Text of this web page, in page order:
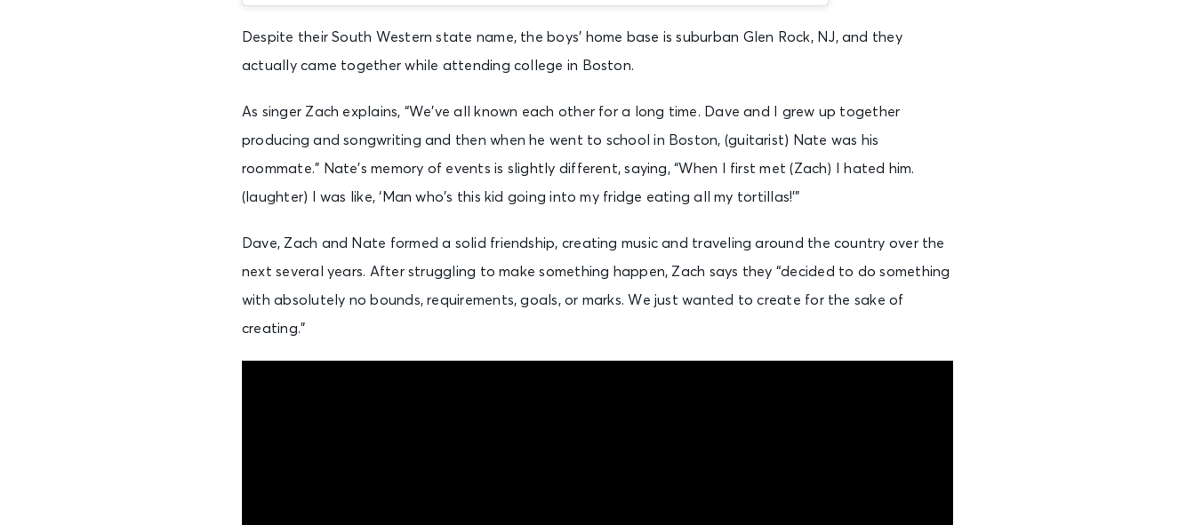
Despite their South Western state name, the boys’ home base is suburban Glen Rock, NJ, and they
actually came together while attending college in Boston.
As singer Zach explains, “We’ve all known each other for a long time. Dave and I grew up together
producing and songwriting and then when he went to school in Boston, (guitarist) Nate was his
roommate.” Nate’s memory of events is slightly different, saying, “When I first met (Zach) I hated him.
(laughter) I was like, ‘Man who’s this kid going into my fridge eating all my tortillas!’”
Dave, Zach and Nate formed a solid friendship, creating music and traveling around the country over the
next several years. After struggling to make something happen, Zach says they “decided to do something
with absolutely no bounds, requirements, goals, or marks. We just wanted to create for the sake of
creating.”